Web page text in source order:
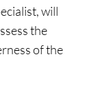
will
the
of the